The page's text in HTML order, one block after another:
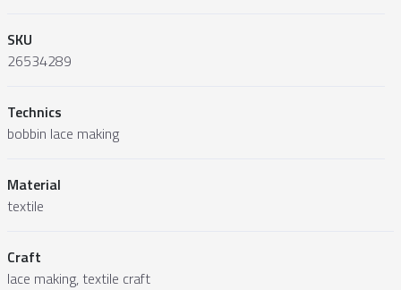
SKU
26534289
Technics
bobbin lace making
Material
textile
Craft
lace making, textile craft